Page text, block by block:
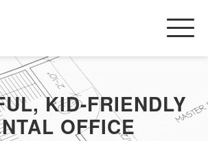
KID-FRIENDLY
OFFICE